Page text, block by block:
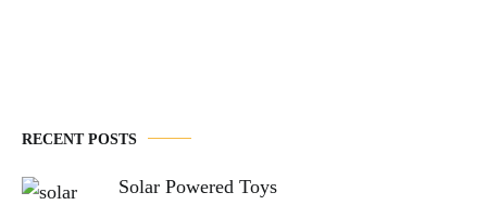
RECENT POSTS
Solar Powered Toys